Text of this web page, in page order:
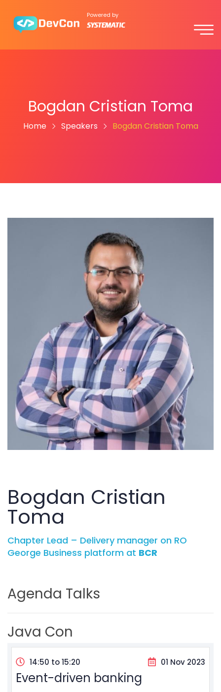
Powered by
Bogdan Cristian Toma
Home Speakers Bogdan Cristian Toma
Bogdan Cristian
Toma
Chapter Lead – Delivery manager on RO
George Business platform at BCR
Agenda Talks
Java Con
14:50 to 15:20 01 Nov 2023
Event-driven banking